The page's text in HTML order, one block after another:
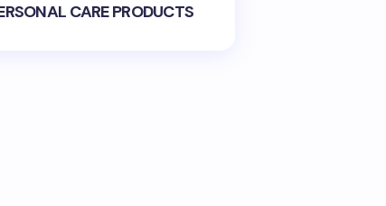
CARE PRODUCTS